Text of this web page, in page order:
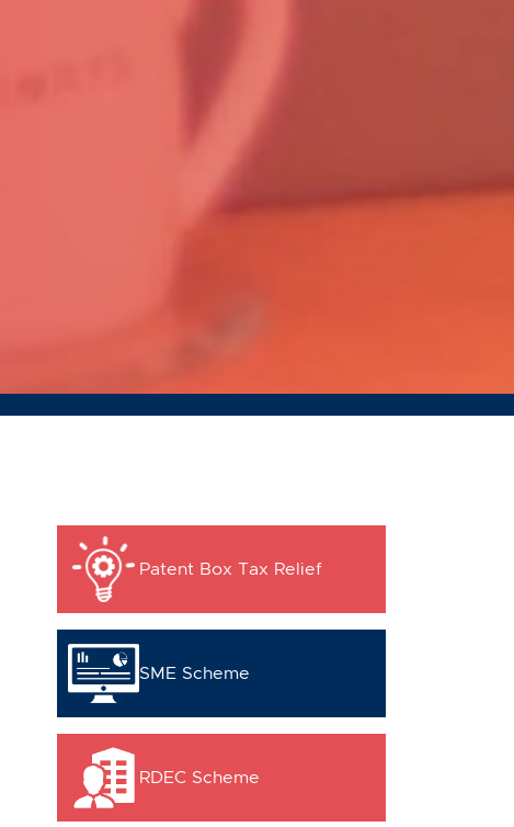
Patent Box Tax Relief
SME Scheme
RDEC Scheme